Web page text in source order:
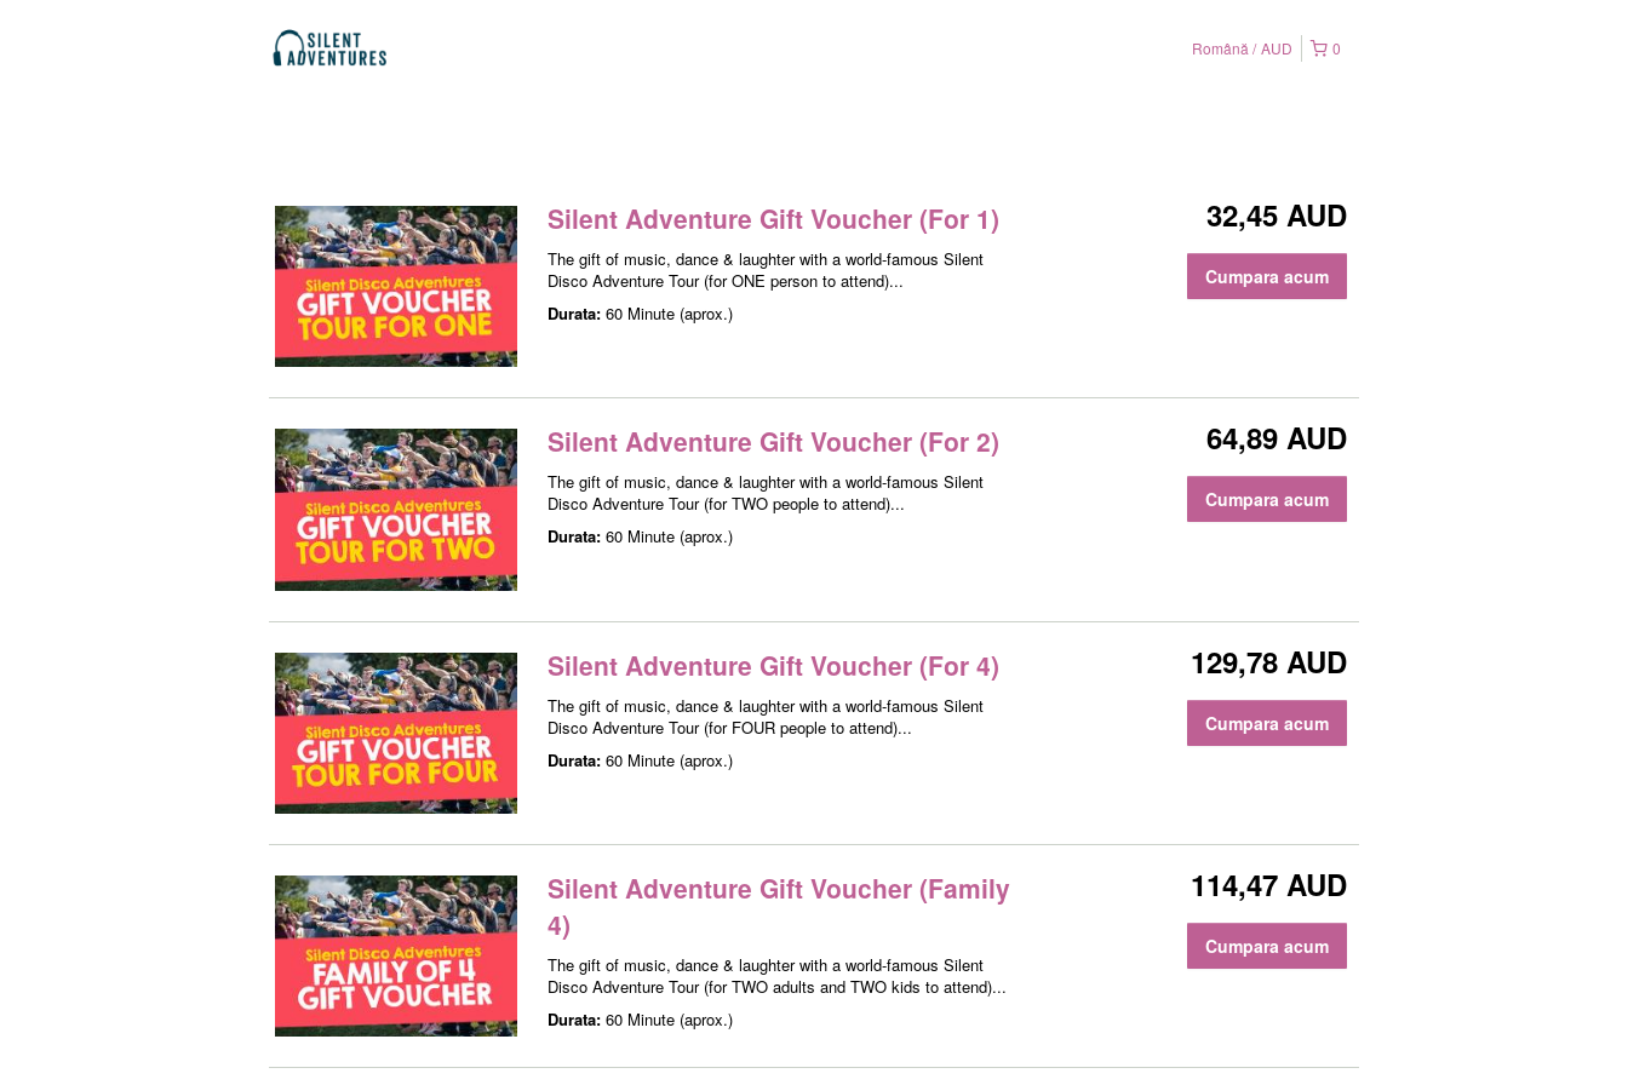
0
Română AUD
Silent Adventure Gift Voucher (For 1)
The gift of music, dance & laughter with a world-famous Silent
Disco Adventure Tour (for ONE person to attend)...
Durata: 60 Minute (aprox.)
32,45 AUD
Cumpara acum
Silent Adventure Gift Voucher (For 2)
The gift of music, dance & laughter with a world-famous Silent
Disco Adventure Tour (for TWO people to attend)...
Durata: 60 Minute (aprox.)
64,89 AUD
Cumpara acum
Silent Adventure Gift Voucher (For 4)
The gift of music, dance & laughter with a world-famous Silent
Disco Adventure Tour (for FOUR people to attend)...
Durata: 60 Minute (aprox.)
129,78 AUD
Cumpara acum
Silent Adventure Gift Voucher (Family
4)
The gift of music, dance & laughter with a world-famous Silent
Disco Adventure Tour (for TWO adults and TWO kids to attend)...
Durata: 60 Minute (aprox.)
114,47 AUD
Cumpara acum